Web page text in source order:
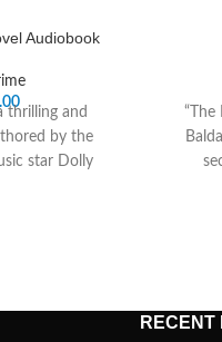
Audiobook
thrilling and
by the
star Dolly
RECENT